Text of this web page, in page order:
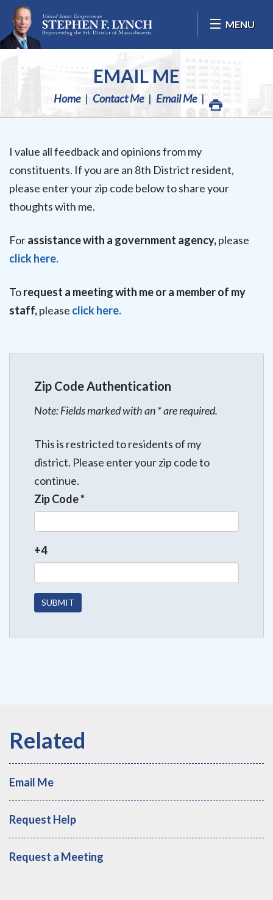
Skip Navigation
MENU
EMAIL ME
Home Contact Me Email Me
I value all feedback and opinions from my
constituents. If you are an 8th District resident,
please enter your zip code below to share your
thoughts with me.
Forassistance with a government agency,please
click here.
Torequest a meeting with me or a member of my
staff,please click here.
Zip Code Authentication
Note: Fields marked with an * are required.
This is restricted to residents of my
district. Please enter your zip code to
continue.
Zip Code*
+4
Email Me
Request Help
Request a Meeting